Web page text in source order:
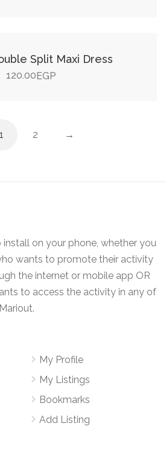
Split Maxi Dress
120.00 EGP
1 2 →
on your phone, whether you
wants to promote their activity
the internet or mobile app OR
to access the activity in any of
My Profile
My Listings
Bookmarks
Add Listing